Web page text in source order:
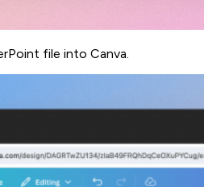
file into Canva.